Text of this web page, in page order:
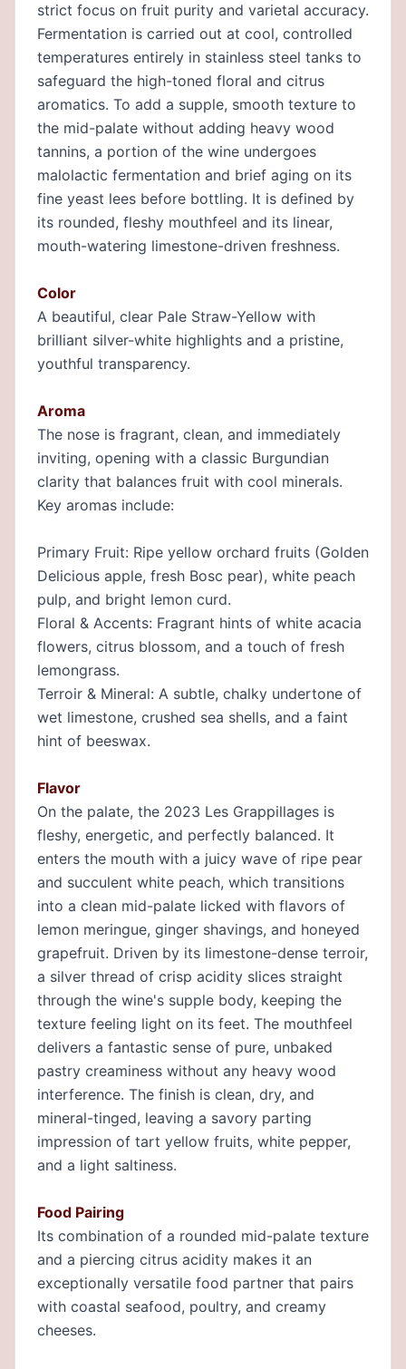
strict focus on fruit purity and varietal accuracy.
Fermentation is carried out at cool, controlled
temperatures entirely in stainless steel tanks to
safeguard the high-toned floral and citrus
aromatics. To add a supple, smooth texture to
the mid-palate without adding heavy wood
tannins, a portion of the wine undergoes
malolactic fermentation and brief aging on its
fine yeast lees before bottling. It is defined by
its rounded, fleshy mouthfeel and its linear,
mouth-watering limestone-driven freshness.
Color
A beautiful, clear Pale Straw-Yellow with
brilliant silver-white highlights and a pristine,
youthful transparency.
Aroma
The nose is fragrant, clean, and immediately
inviting, opening with a classic Burgundian
clarity that balances fruit with cool minerals.
Key aromas include:
Primary Fruit: Ripe yellow orchard fruits (Golden
Delicious apple, fresh Bosc pear), white peach
pulp, and bright lemon curd.
Floral & Accents: Fragrant hints of white acacia
flowers, citrus blossom, and a touch of fresh
lemongrass.
Terroir & Mineral: A subtle, chalky undertone of
wet limestone, crushed sea shells, and a faint
hint of beeswax.
Flavor
On the palate, the 2023 Les Grappillages is
fleshy, energetic, and perfectly balanced. It
enters the mouth with a juicy wave of ripe pear
and succulent white peach, which transitions
into a clean mid-palate licked with flavors of
lemon meringue, ginger shavings, and honeyed
grapefruit. Driven by its limestone-dense terroir,
a silver thread of crisp acidity slices straight
through the wine's supple body, keeping the
texture feeling light on its feet. The mouthfeel
delivers a fantastic sense of pure, unbaked
pastry creaminess without any heavy wood
interference. The finish is clean, dry, and
mineral-tinged, leaving a savory parting
impression of tart yellow fruits, white pepper,
and a light saltiness.
Food Pairing
Its combination of a rounded mid-palate texture
and a piercing citrus acidity makes it an
exceptionally versatile food partner that pairs
with coastal seafood, poultry, and creamy
cheeses.